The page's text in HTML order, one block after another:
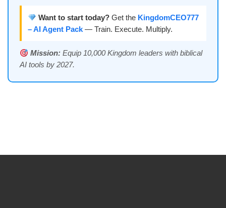
Want to start today? Get the KingdomCEO777
– AI Agent Pack— Train. Execute. Multiply.
Mission: Equip 10,000 Kingdom leaders with biblical
AI tools by 2027.